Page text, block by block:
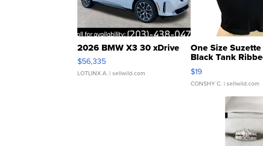
2026 BMW X3 30 xDrive
$56,335
LOTLINX A. | sellwild.com
One Size
Black Tank
Asymmetrical ...
$19
CONSHY C. | sellwild.com